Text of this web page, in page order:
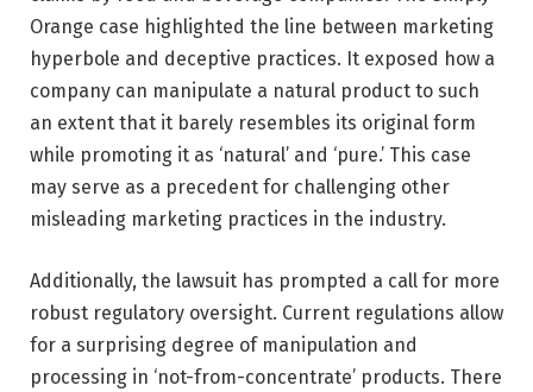
Orange case highlighted the line between marketing
hyperbole and deceptive practices. It exposed how a
company can manipulate a natural product to such
an extent that it barely resembles its original form
while promoting it as ‘natural’ and ‘pure.’ This case
may serve as a precedent for challenging other
misleading marketing practices in the industry.
Additionally, the lawsuit has prompted a call for more
robust regulatory oversight. Current regulations allow
for a surprising degree of manipulation and
processing in ‘not-from-concentrate’ products. There